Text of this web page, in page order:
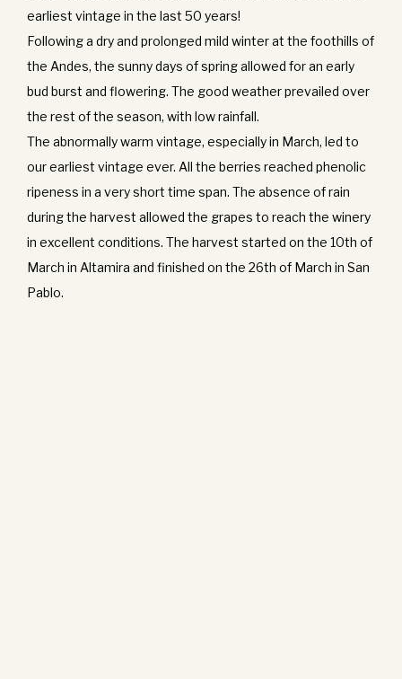
earliest vintage in the last 50 years!
Following a dry and prolonged mild winter at the foothills of
the Andes, the sunny days of spring allowed for an early
bud burst and flowering. The good weather prevailed over
the rest of the season, with low rainfall.
The abnormally warm vintage, especially in March, led to
our earliest vintage ever. All the berries reached phenolic
ripeness in a very short time span. The absence of rain
during the harvest allowed the grapes to reach the winery
in excellent conditions. The harvest started on the 10th of
March in Altamira and finished on the 26th of March in San
Pablo.